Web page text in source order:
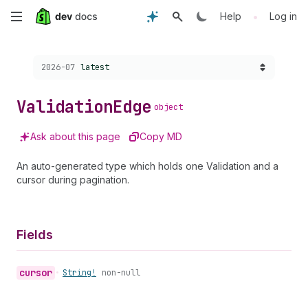
Skip
content
Help • Log in
Choose a version:
2026-07 latest
ValidationEdge object
Ask about this page Copy MD
An auto-generated type which holds one Validation and a
cursor during pagination.
Fields
cursor • String! non-null